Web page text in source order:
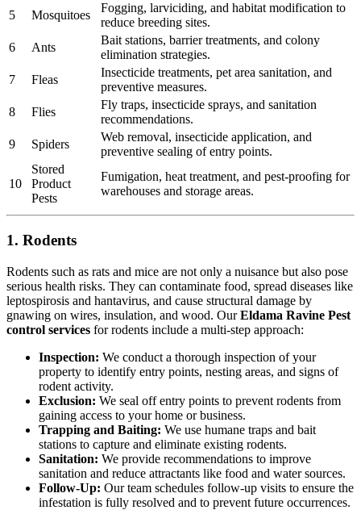
5
Mosquitoes
Fogging, larviciding, and habitat modification to
reduce breeding sites.
6
Ants
Bait stations, barrier treatments, and colony
elimination strategies.
7
Fleas
Insecticide treatments, pet area sanitation, and
preventive measures.
8
Flies
Fly traps, insecticide sprays, and sanitation
recommendations.
9
Spiders
Web removal, insecticide application, and
preventive sealing of entry points.
10
Stored
Product
Pests
Fumigation, heat treatment, and pest-proofing for
warehouses and storage areas.
1. Rodents
Rodents such as rats and mice are not only a nuisance but also pose
serious health risks. They can contaminate food, spread diseases like
leptospirosis and hantavirus, and cause structural damage by
gnawing on wires, insulation, and wood. OurEldama Ravine Pest
control services for rodents include a multi-step approach:
Inspection: We conduct a thorough inspection of your
property to identify entry points, nesting areas, and signs of
rodent activity.
Exclusion: We seal off entry points to prevent rodents from
gaining access to your home or business.
Trapping and Baiting: We use humane traps and bait
stations to capture and eliminate existing rodents.
Sanitation: We provide recommendations to improve
sanitation and reduce attractants like food and water sources.
Follow-Up: Our team schedules follow-up visits to ensure the
infestation is fully resolved and to prevent future occurrences.